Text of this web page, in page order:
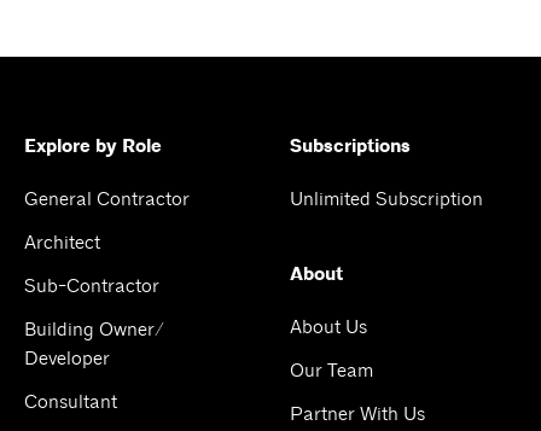
Explore by Role
General Contractor
Architect
Sub-Contractor
Building Owner/
Developer
Consultant
Subscriptions
Unlimited Subscription
About
About Us
Our Team
Partner With Us